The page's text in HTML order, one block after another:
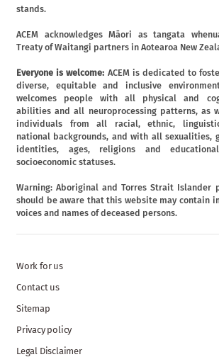
stands.
ACEM acknowledges Māori as tangata
Treaty of Waitangi partners in Aotearoa New
Everyone is welcome: ACEM is dedicated to
diverse, equitable and inclusive
welcomes people with all physical and
abilities and all neuroprocessing patterns, as
individuals from all racial, ethnic,
national backgrounds, and with all sexualities,
identities, ages, religions and
socioeconomic statuses.
Warning: Aboriginal and Torres Strait Islander
should be aware that this website may contain
voices and names of deceased persons.
Work for us
Contact us
Sitemap
Privacy policy
Legal Disclaimer